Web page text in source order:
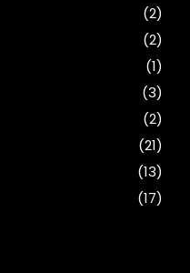
(2)
(2)
(1)
(3)
(2)
(21)
(13)
(17)